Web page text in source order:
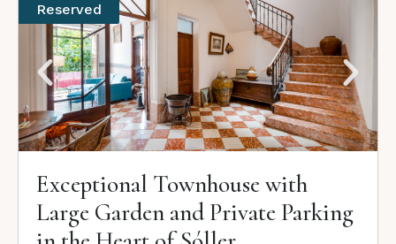
Reserved
Exceptional Townhouse with
Large Garden and Private Parking